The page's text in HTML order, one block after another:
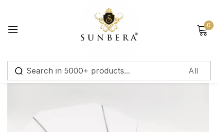
0
Sign in